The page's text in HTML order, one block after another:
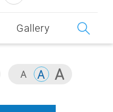
Gallery